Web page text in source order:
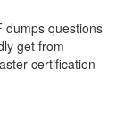
dumps questions
get from
certification